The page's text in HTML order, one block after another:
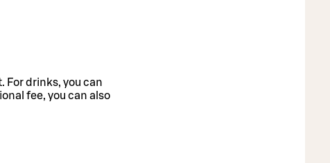
For drinks, you can
fee, you can also